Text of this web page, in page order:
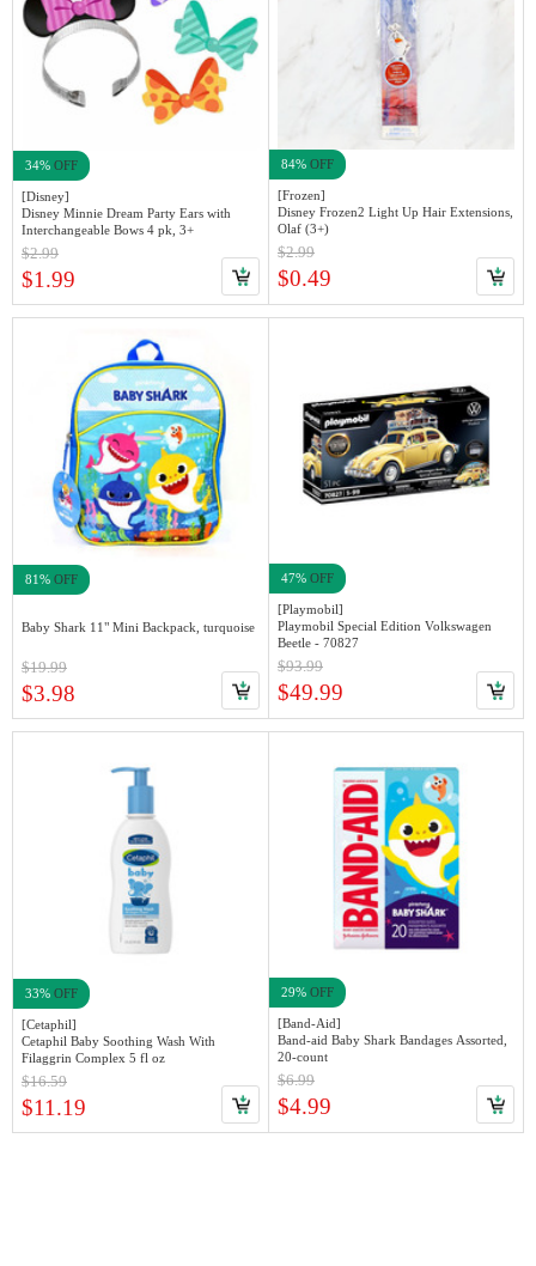
34% OFF
[Disney]
Disney Minnie Dream Party Ears with
Interchangeable Bows 4 pk, 3+
$2.99
$1.99
84% OFF
[Frozen]
Disney Frozen2 Light Up Hair Extensions,
Olaf (3+)
$2.99
$0.49
81% OFF
Baby Shark 11" Mini Backpack, turquoise
$19.99
$3.98
47% OFF
[Playmobil]
Playmobil Special Edition Volkswagen
Beetle - 70827
$93.99
$49.99
33% OFF
[Cetaphil]
Cetaphil Baby Soothing Wash With
Filaggrin Complex 5 fl oz
$16.59
$11.19
29% OFF
[Band-Aid]
Band-aid Baby Shark Bandages Assorted,
20-count
$6.99
$4.99